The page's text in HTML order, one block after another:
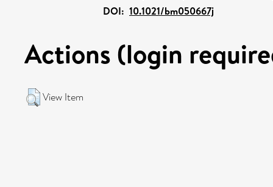
DOI: 10.1021/bm050667j
Actions (login
View Item